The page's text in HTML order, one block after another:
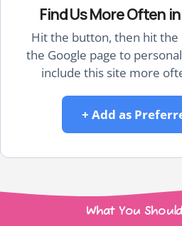
Find Us More Often
Hit the button, then hit the
the Google page to
include this site more
+ Add as
What You